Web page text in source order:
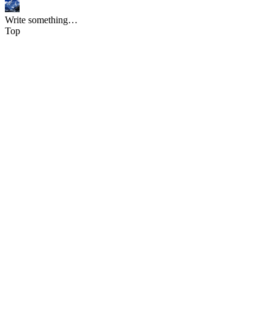
Write something…
Top